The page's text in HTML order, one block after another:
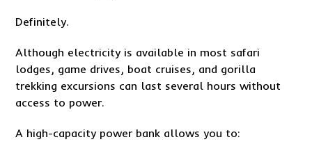
Definitely.
Although electricity is available in most safari
lodges, game drives, boat cruises, and gorilla
trekking excursions can last several hours without
access to power.
A high-capacity power bank allows you to: